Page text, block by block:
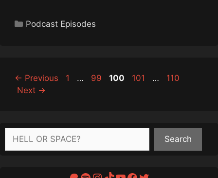
Categories
Podcast Episodes
← Previous Page
1 … Page
99 Page
100 Page
101 … Page
110
Next →
Search